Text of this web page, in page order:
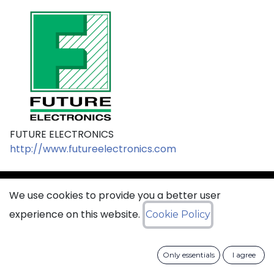
FUTURE ELECTRONICS
http://www.futureelectronics.com
sales@ciss​​oid.com
General terms & sales conditions
Data Protection Policy
We use cookies to provide you a better user
experience on this website. Cookie Policy
Only essentials I agree